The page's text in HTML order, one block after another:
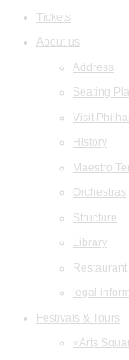
Tickets
About us
Address
Seating
Visit
History
Maestro
Orchestras
Structure
Library
legal
Festivals & Tours
«Arts